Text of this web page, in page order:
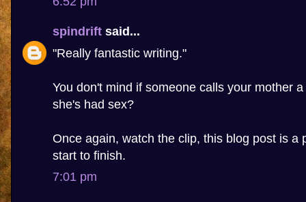
spindrift said...
"Really fantastic writing."
You don't mind if someone calls your mother
she's had sex?
Once again, watch the clip, this blog post is a
start to finish.
7:01 pm